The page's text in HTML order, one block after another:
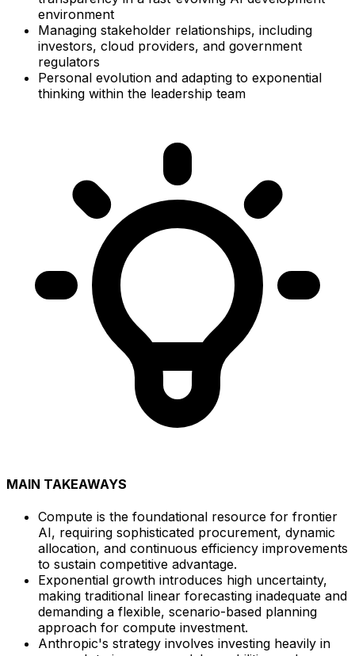
environment
Managing stakeholder relationships, including
investors, cloud providers, and government
regulators
Personal evolution and adapting to exponential
thinking within the leadership team
MAIN TAKEAWAYS
Compute is the foundational resource for frontier
AI, requiring sophisticated procurement, dynamic
allocation, and continuous efficiency improvements
to sustain competitive advantage.
Exponential growth introduces high uncertainty,
making traditional linear forecasting inadequate and
demanding a flexible, scenario-based planning
approach for compute investment.
Anthropic's strategy involves investing heavily in